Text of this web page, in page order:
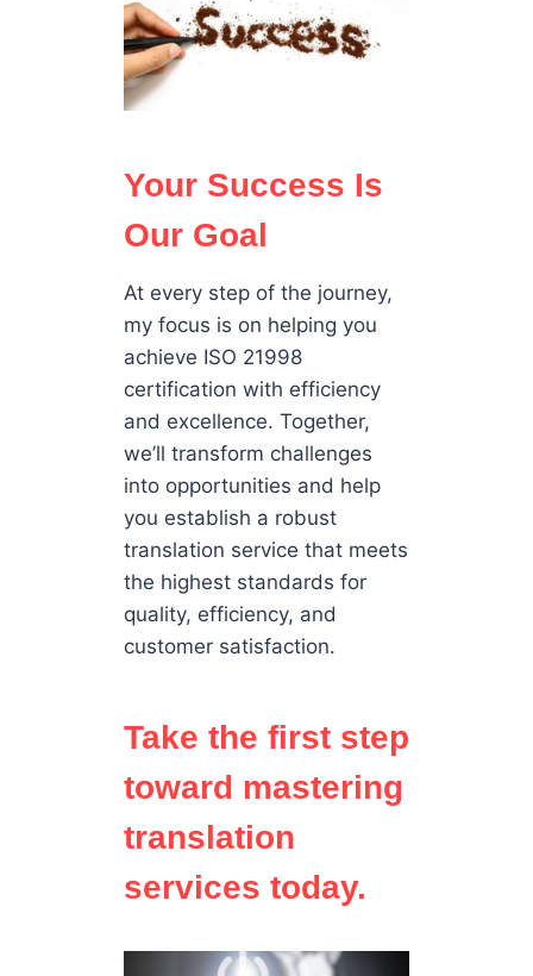
Your Success Is
Our Goal
At every step of the journey,
my focus is on helping you
achieve ISO 21998
certification with efficiency
and excellence. Together,
we’ll transform challenges
into opportunities and help
you establish a robust
translation service that meets
the highest standards for
quality, efficiency, and
customer satisfaction.
Take the first step
toward mastering
translation
services today.